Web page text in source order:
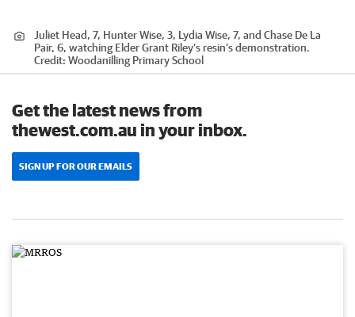
Juliet Head, 7, Hunter Wise, 3, Lydia Wise, 7, and Chase De La
Pair, 6, watching Elder Grant Riley’s resin’s demonstration.
Credit: Woodanilling Primary School
Get the latest news from
thewest.com.au in your inbox.
SIGN UP FOR OUR EMAILS